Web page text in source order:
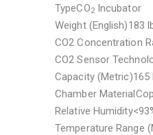
TypeCO2Incubator
Weight (English)183
CO2 Concentration
CO2 Sensor
Capacity (Metric)165
Chamber Material
Relative Humidity
Temperature Range